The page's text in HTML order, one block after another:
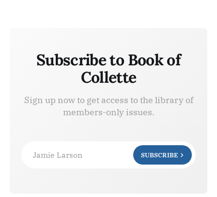
Subscribe to Book of
Collette
Sign up now to get access to the library of
members-only issues.
Jamie Larson SUBSCRIBE